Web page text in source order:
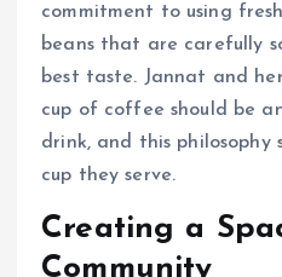
commitment to using
beans that are carefully
best taste. Jannat and
cup of coffee should be
drink, and this philosophy
cup they serve.
Creating a
Community